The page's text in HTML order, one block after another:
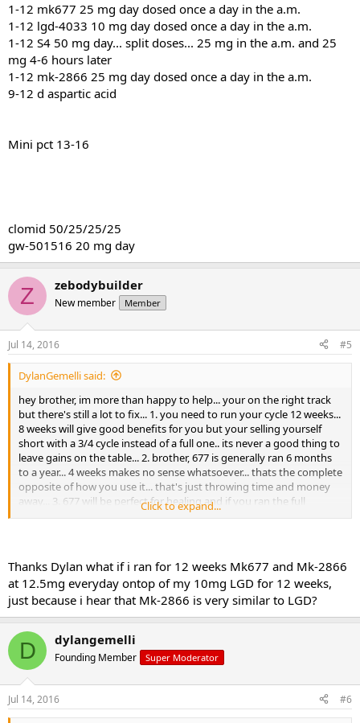
1-12 mk677 25 mg day dosed once a day in the a.m.
1-12 lgd-4033 10 mg day dosed once a day in the a.m.
1-12 S4 50 mg day... split doses... 25 mg in the a.m. and 25
mg 4-6 hours later
1-12 mk-2866 25 mg day dosed once a day in the a.m.
9-12 d aspartic acid
Mini pct 13-16
clomid 50/25/25/25
gw-501516 20 mg day
Z zebodybuilder
New member Member
Jul 14, 2016 #5
DylanGemelli said:
hey brother, im more than happy to help... your on the right track
but there's still a lot to fix... 1. you need to run your cycle 12 weeks...
8 weeks will give good benefits for you but your selling yourself
short with a 3/4 cycle instead of a full one.. its never a good thing to
leave gains on the table... 2. brother, 677 is generally ran 6 months
to a year... 4 weeks makes no sense whatsoever... thats the complete
opposite of how you use it... that's just throwing time and money
away... 3. 677 will be perfect for healing and if you ran the full
recovery stack of lgd, 677 and mk2866, you would see so many
not ML.. if you were taking 10 ML per day, you would be taking 100
mg per day when the dose is supposed to be 10 mg... 5. s4 would be
extremely ideal to add here...
here is a full layout for you... you can get everything on the list at
www.sarmsx.com
buy 2 get 1 free with s4... then add the pct stack...
1-12 mk677 25 mg day dosed once a day in the a.m.
1-12 lgd-4033 10 mg day dosed once a day in the a.m.
1-12 S4 50 mg day... split doses... 25 mg in the a.m. and 25 mg 4-6
hours later
Click to expand...
Thanks Dylan what if i ran for 12 weeks Mk677 and Mk-2866
at 12.5mg everyday ontop of my 10mg LGD for 12 weeks,
just because i hear that Mk-2866 is very similar to LGD?
D dylangemelli
Founding Member Super Moderator
Jul 14, 2016 #6